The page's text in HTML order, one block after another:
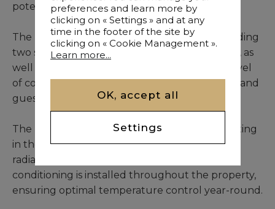
potential.
The main villa features seven bedrooms, including
two situated within an independent residence, as
well as eight bathrooms, ensuring a refined level
of comfort and complete privacy for residents and
guests.
The living spaces benefit from underfloor heating
in the main lounge area, complemented by
radiators within the bedrooms. Central air
conditioning is installed throughout the property,
ensuring optimal temperature control year-round.
preferences and learn more by
clicking on « Settings » and at any
time in the footer of the site by
clicking on « Cookie Management ».
Learn more...
OK, accept all
Settings